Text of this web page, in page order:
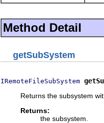
Method Detail
getSubSystem
IRemoteFileSubSystem
Returns the subsystem
Returns:
the subsystem.